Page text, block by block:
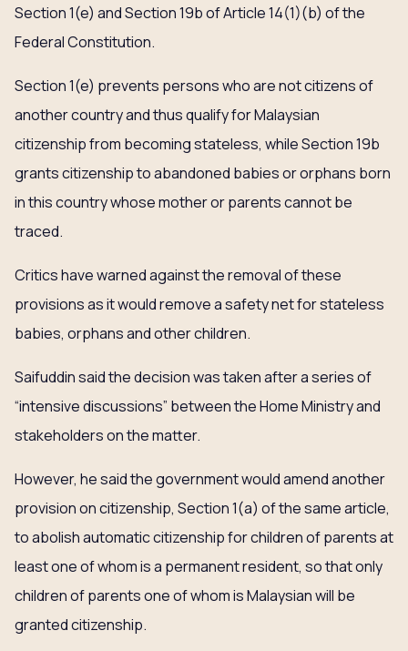
Section 1(e) and Section 19b of Article 14(1)(b) of the
Federal Constitution.
Section 1(e) prevents persons who are not citizens of
another country and thus qualify for Malaysian
citizenship from becoming stateless, while Section 19b
grants citizenship to abandoned babies or orphans born
in this country whose mother or parents cannot be
traced.
Critics have warned against the removal of these
provisions as it would remove a safety net for stateless
babies, orphans and other children.
Saifuddin said the decision was taken after a series of
“intensive discussions” between the Home Ministry and
stakeholders on the matter.
However, he said the government would amend another
provision on citizenship, Section 1(a) of the same article,
to abolish automatic citizenship for children of parents at
least one of whom is a permanent resident, so that only
children of parents one of whom is Malaysian will be
granted citizenship.